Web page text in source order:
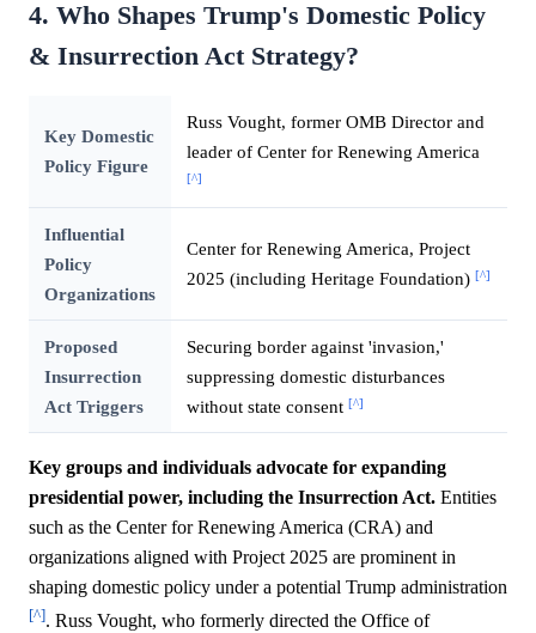
4. Who Shapes Trump's Domestic Policy
& Insurrection Act Strategy?
Key Domestic
Policy Figure
Russ Vought, former OMB Director and
leader of Center for Renewing America
[^]
Influential
Policy
Organizations
Center for Renewing America, Project
2025 (including Heritage Foundation) [^]
Proposed
Insurrection
Act Triggers
Securing border against 'invasion,'
suppressing domestic disturbances
without state consent [^]
Key groups and individuals advocate for expanding
presidential power, including the Insurrection Act. Entities
such as the Center for Renewing America (CRA) and
organizations aligned with Project 2025 are prominent in
shaping domestic policy under a potential Trump administration
[^]. Russ Vought, who formerly directed the Office of